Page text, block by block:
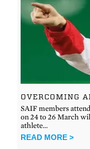
OVERCOMING
SAIF members
on 24 to 26 March
athlete…
READ MORE >